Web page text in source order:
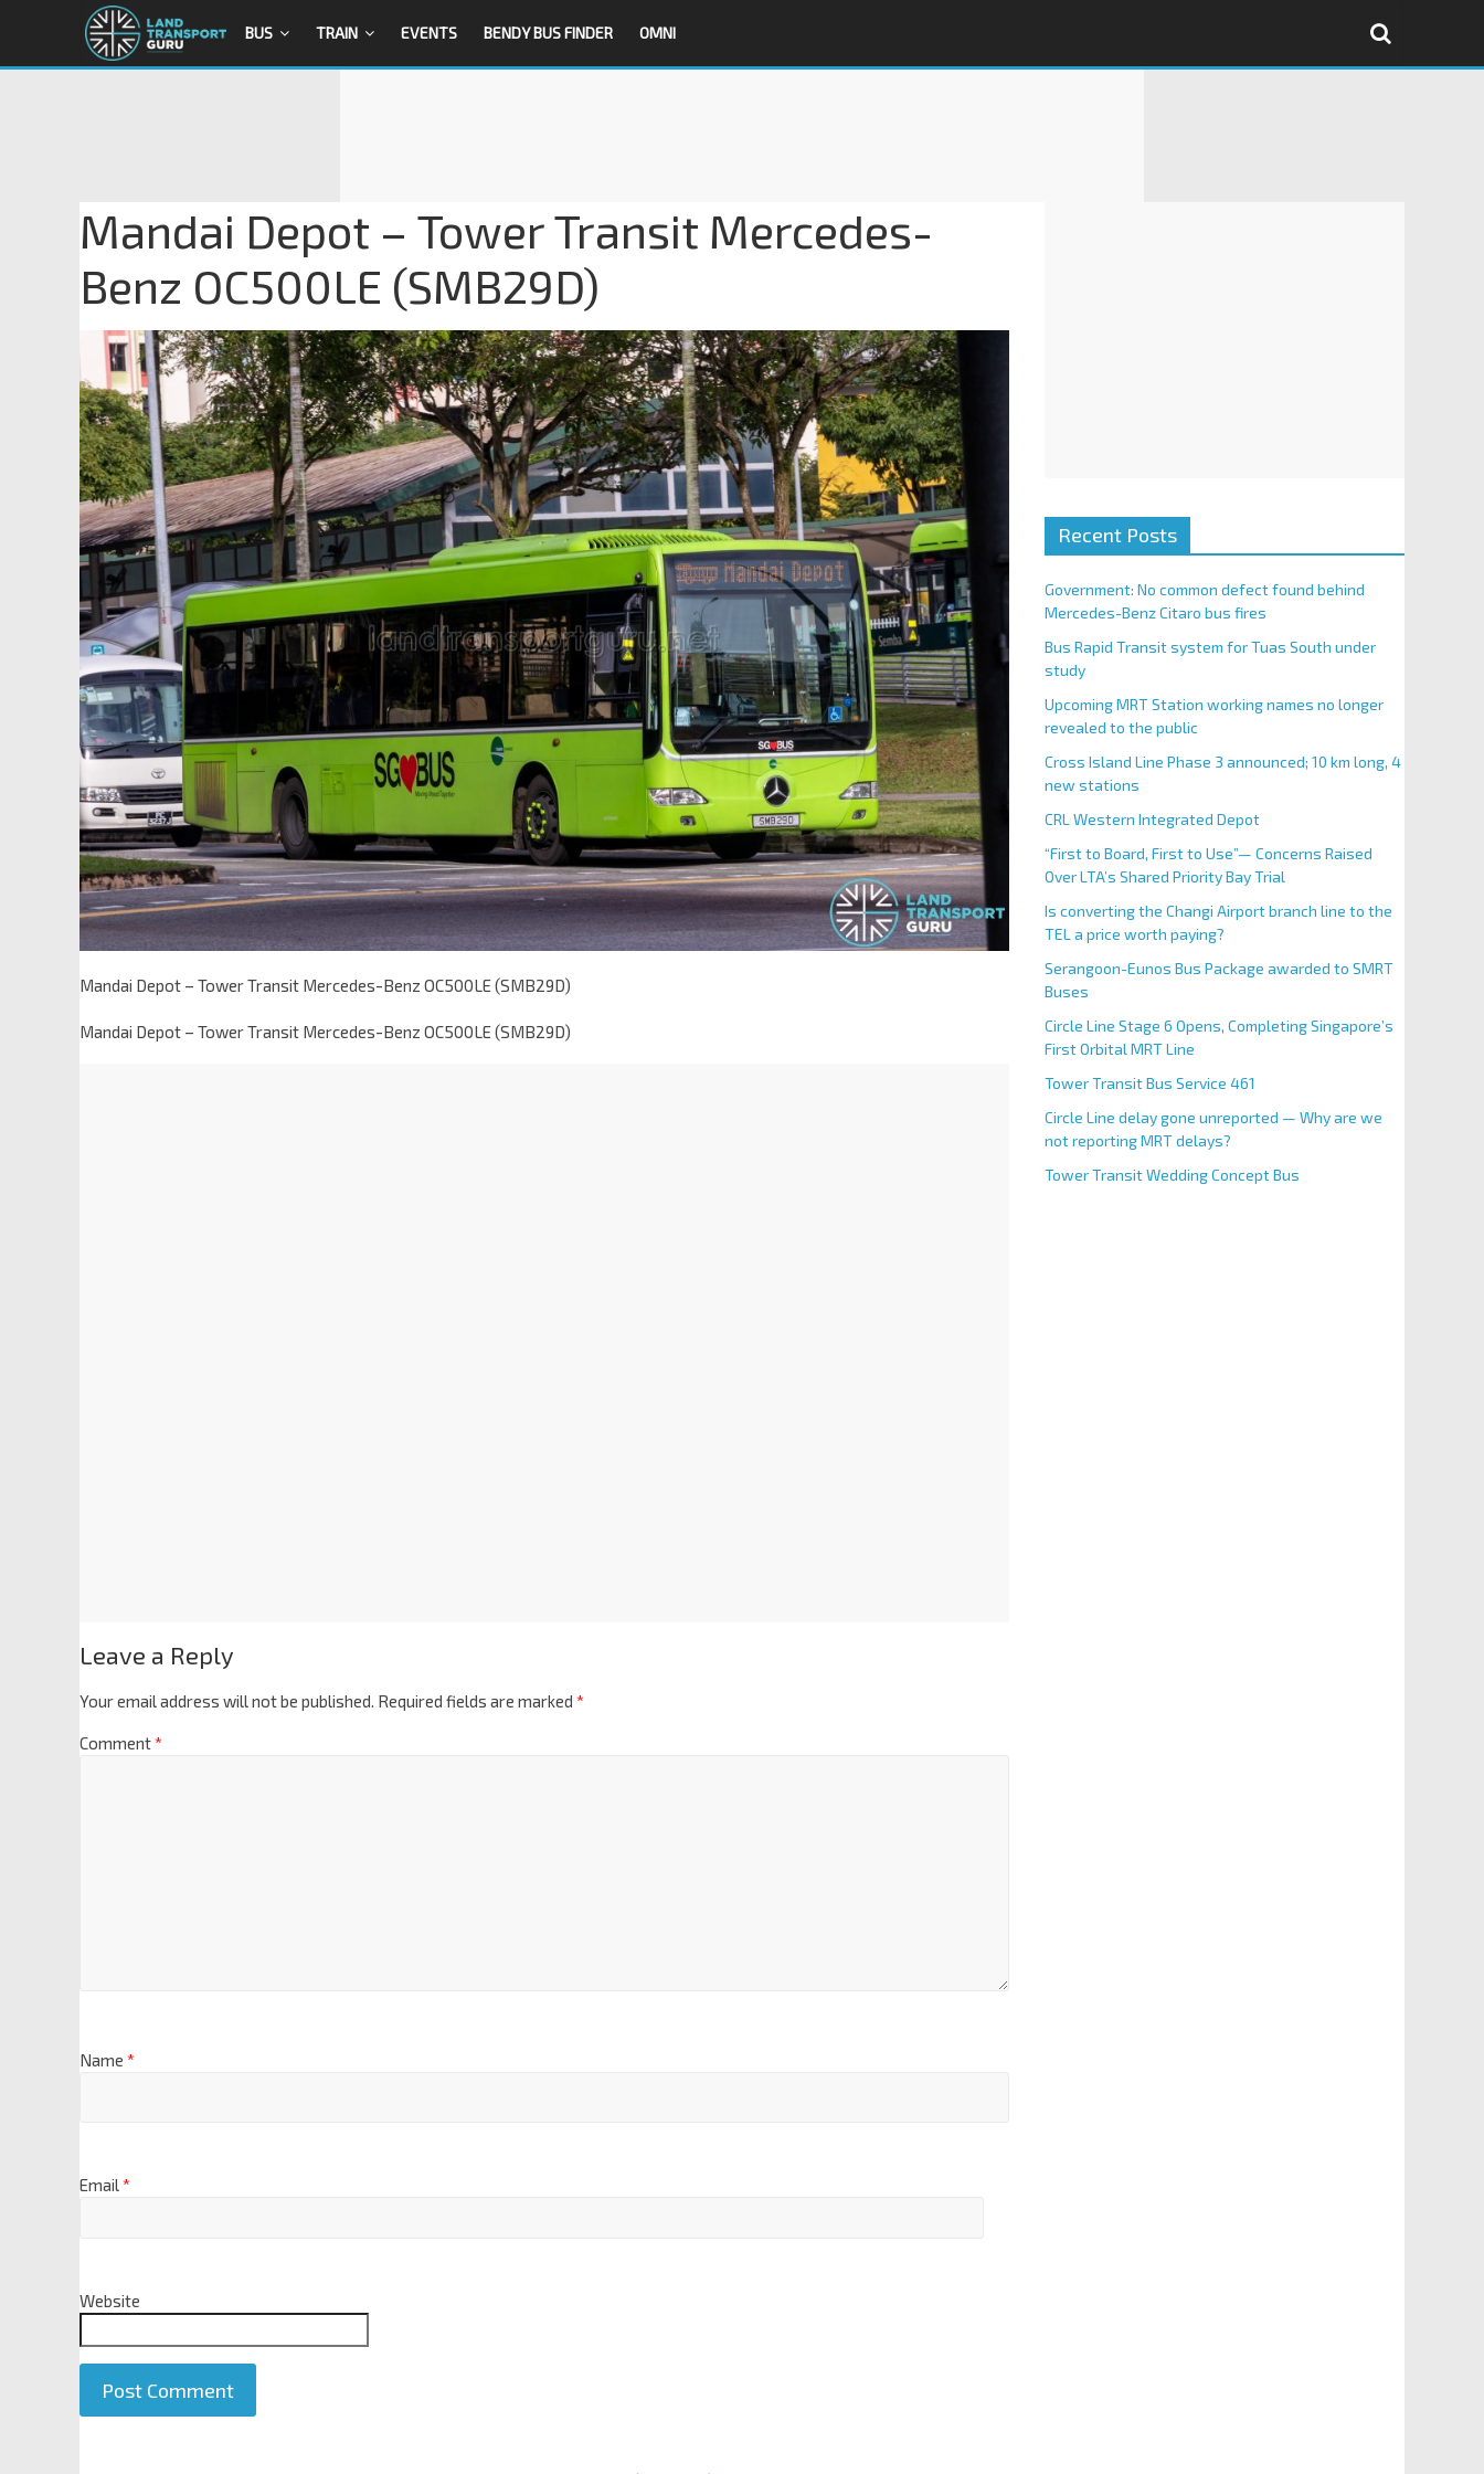
BUS TRAIN EVENTS BENDY BUS FINDER OMNI
Mandai Depot – Tower Transit Mercedes-
Benz OC500LE (SMB29D)
Mandai Depot – Tower Transit Mercedes-Benz OC500LE (SMB29D)
Mandai Depot – Tower Transit Mercedes-Benz OC500LE (SMB29D)
Leave a Reply
Your email address will not be published. Required fields are marked *
Comment*
Name *
Email*
Website
Recent Posts
Government: No common defect found behind
Mercedes-Benz Citaro bus fires
Bus Rapid Transit system for Tuas South under
study
Upcoming MRT Station working names no longer
revealed to the public
Cross Island Line Phase 3 announced; 10 km long, 4
new stations
CRL Western Integrated Depot
“First to Board, First to Use”— Concerns Raised
Over LTA’s Shared Priority Bay Trial
Is converting the Changi Airport branch line to the
TEL a price worth paying?
Serangoon-Eunos Bus Package awarded to SMRT
Buses
Circle Line Stage 6 Opens, Completing Singapore’s
First Orbital MRT Line
Tower Transit Bus Service 461
Circle Line delay gone unreported — Why are we
not reporting MRT delays?
Tower Transit Wedding Concept Bus